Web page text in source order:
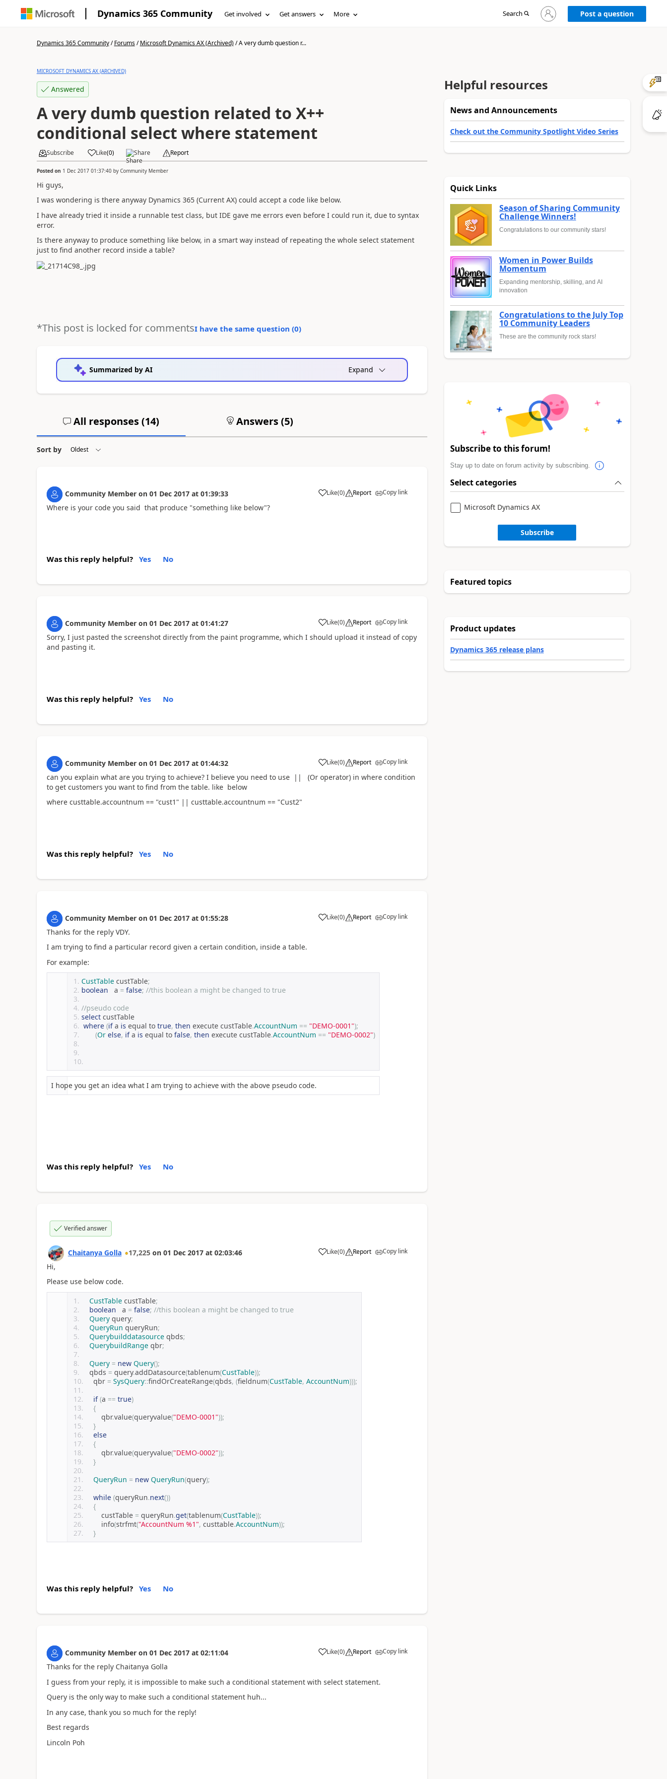
Dynamics 365 Community Get involved Get answers More Search
Sign
in
Post a question
Dynamics 365 Community/Forums/Microsoft Dynamics AX (Archived)/A very dumb question r...
MICROSOFT DYNAMICS AX (ARCHIVED)
Answered
A very dumb question related to X++
conditional select where statement
Subscribe Like(0) Share Report
Posted on 1 Dec 2017 01:37:40by Community Member
Hi guys,
I was wondering is there anyway Dynamics 365 (Current AX) could accept a code like below.
I have already tried it inside a runnable test class, but IDE gave me errors even before I could run it, due to syntax
error.
Is there anyway to produce something like below, in a smart way instead of repeating the whole select statement
just to find another record inside a table?
*This post is locked for commentsI have the same question (0)
Summarized by AI Expand
All responses (14) Answers (5)
Sort by
Community Member on 01 Dec 2017 at 01:39:33 Like(0) Report Copy link
Where is your code you said that produce "something like below"?
Was this reply helpful? Yes No
Community Member on 01 Dec 2017 at 01:41:27 Like(0) Report Copy link
Sorry, I just pasted the screenshot directly from the paint programme, which I should upload it instead of copy
and pasting it.
Was this reply helpful? Yes No
Community Member on 01 Dec 2017 at 01:44:32 Like(0) Report Copy link
can you explain what are you trying to achieve? I believe you need to use || (Or operator) in where condition
to get customers you want to find from the table. like below
where custtable.accountnum == "cust1" || custtable.accountnum == "Cust2"
Was this reply helpful? Yes No
Community Member on 01 Dec 2017 at 01:55:28 Like(0) Report Copy link
Thanks for the reply VDY.
I am trying to find a particular record given a certain condition, inside a table.
For example:
CustTable custTable;
boolean
   a
= false; //this boolean a might be changed to true
//pseudo code
select custTable
where (if a is equal to true, then execute custTable.AccountNum == "DEMO-0001");
(Or else, if a is equal to false, then execute custTable.AccountNum == "DEMO-0002")
I hope you get an idea what I am trying to achieve with the above pseudo code.
Was this reply helpful? Yes No
Verified answer
Chaitanya Golla 17,225 on 01 Dec 2017 at 02:03:46 Like(0) Report Copy link
Hi,
Please use below code.
CustTable custTable;
boolean
   a
= false; //this boolean a might be changed to true
Query query;
QueryRun queryRun;
Querybuilddatasource qbds;
QuerybuildRange qbr;
Query = new Query();
    qbds
= query.addDatasource(tablenum(CustTable));
    qbr
= SysQuery::findOrCreateRange(qbds, (fieldnum(CustTable, AccountNum)));
if (a == true)
{
        qbr
.value(queryvalue("DEMO-0001"));
}
else
{
        qbr
.value(queryvalue("DEMO-0002"));
}
QueryRun = new QueryRun(query);
while (queryRun.next())
{
        custTable
= queryRun.get(tablenum(CustTable));
        info
(strfmt("AccountNum %1", custtable.AccountNum));
}
Was this reply helpful? Yes No
Community Member on 01 Dec 2017 at 02:11:04 Like(0) Report Copy link
Thanks for the reply Chaitanya Golla
I guess from your reply, it is impossible to make such a conditional statement with select statement.
Query is the only way to make such a conditional statement huh...
In any case, thank you so much for the reply!
Best regards
Lincoln Poh
Helpful resources
News and Announcements
Check out the Community Spotlight Video Series
Quick Links
Season of Sharing Community
Challenge Winners!
Congratulations to our community stars!
Women in Power Builds
Momentum
Expanding mentorship, skilling, and AI
innovation
Congratulations to the July Top
10 Community Leaders
These are the community rock stars!
Subscribe to this forum!
Stay up to date on forum activity by subscribing.
Select categories
Microsoft Dynamics AX
Subscribe
Featured topics
Product updates
Dynamics 365 release plans